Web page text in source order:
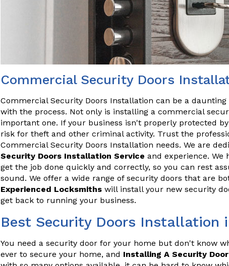
Commercial Security Doors
Commercial Security Doors Installation can be a
with the process. Not only is installing a commercial
important one. If your business isn't properly protected
risk for theft and other criminal activity. Trust the
Commercial Security Doors Installation needs. We are
Security Doors Installation Service and experience. We
get the job done quickly and correctly, so you can rest
sound. We offer a wide range of security doors that are
Experienced Locksmiths will install your new security
get back to running your business.
Best Security Doors Installation
You need a security door for your home but don't know
ever to secure your home, and Installing A Security Door